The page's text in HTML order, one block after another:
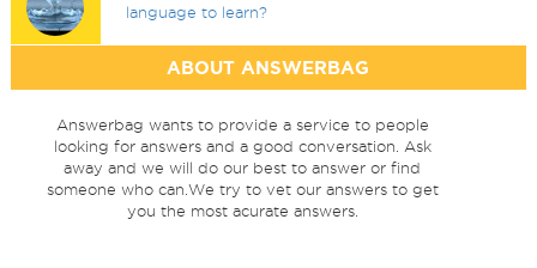
language to learn?
ABOUT ANSWERBAG
Answerbag wants to provide a service to people
looking for answers and a good conversation. Ask
away and we will do our best to answer or find
someone who can.We try to vet our answers to get
you the most acurate answers.